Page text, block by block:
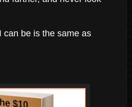
be is the same as